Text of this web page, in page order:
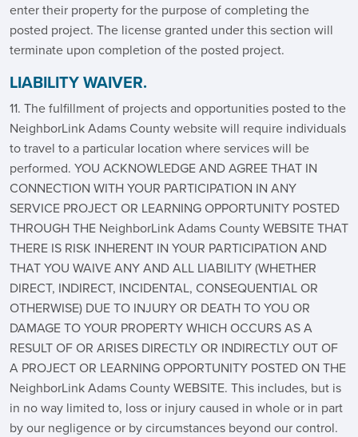
enter their property for the purpose of completing the
posted project. The license granted under this section will
terminate upon completion of the posted project.
LIABILITY WAIVER.
11. The fulfillment of projects and opportunities posted to the
NeighborLink Adams County website will require individuals
to travel to a particular location where services will be
performed. YOU ACKNOWLEDGE AND AGREE THAT IN
CONNECTION WITH YOUR PARTICIPATION IN ANY
SERVICE PROJECT OR LEARNING OPPORTUNITY POSTED
THROUGH THE NeighborLink Adams County WEBSITE THAT
THERE IS RISK INHERENT IN YOUR PARTICIPATION AND
THAT YOU WAIVE ANY AND ALL LIABILITY (WHETHER
DIRECT, INDIRECT, INCIDENTAL, CONSEQUENTIAL OR
OTHERWISE) DUE TO INJURY OR DEATH TO YOU OR
DAMAGE TO YOUR PROPERTY WHICH OCCURS AS A
RESULT OF OR ARISES DIRECTLY OR INDIRECTLY OUT OF
A PROJECT OR LEARNING OPPORTUNITY POSTED ON THE
NeighborLink Adams County WEBSITE. This includes, but is
in no way limited to, loss or injury caused in whole or in part
by our negligence or by circumstances beyond our control.